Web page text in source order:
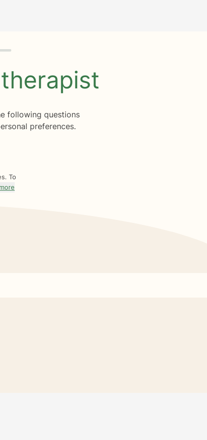
therapist
following questions
preferences.
To